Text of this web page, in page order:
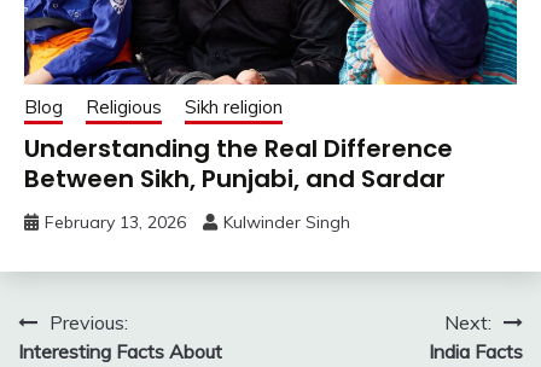
Blog Religious Sikh religion
Understanding the Real Difference
Between Sikh, Punjabi, and Sardar
February 13, 2026 Kulwinder Singh
Previous:
Interesting Facts About
Next:
India Facts